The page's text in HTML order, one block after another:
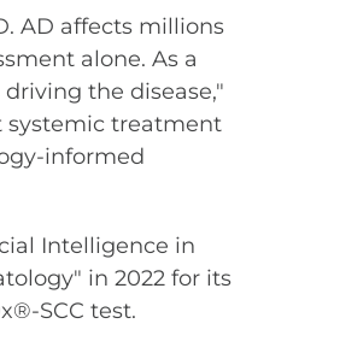
AD affects millions
alone. As a
the disease,"
systemic treatment
informed
Intelligence in
in 2022 for its
SCC test.